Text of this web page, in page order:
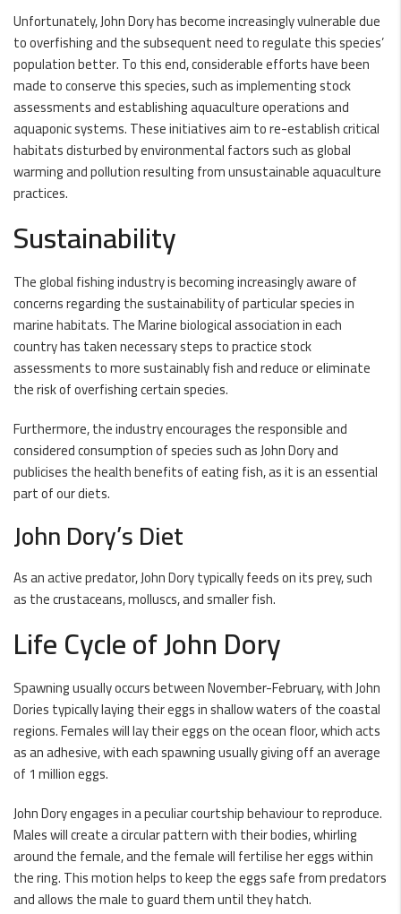
Unfortunately, John Dory has become increasingly vulnerable due
to overfishing and the subsequent need to regulate this species’
population better. To this end, considerable efforts have been
made to conserve this species, such as implementing stock
assessments and establishing aquaculture operations and
aquaponic systems. These initiatives aim to re-establish critical
habitats disturbed by environmental factors such as global
warming and pollution resulting from unsustainable aquaculture
practices.
Sustainability
The global fishing industry is becoming increasingly aware of
concerns regarding the sustainability of particular species in
marine habitats. The Marine biological association in each
country has taken necessary steps to practice stock
assessments to more sustainably fish and reduce or eliminate
the risk of overfishing certain species.
Furthermore, the industry encourages the responsible and
considered consumption of species such as John Dory and
publicises the health benefits of eating fish, as it is an essential
part of our diets.
John Dory’s Diet
As an active predator, John Dory typically feeds on its prey, such
as the crustaceans, molluscs, and smaller fish.
Life Cycle of John Dory
Spawning usually occurs between November-February, with John
Dories typically laying their eggs in shallow waters of the coastal
regions. Females will lay their eggs on the ocean floor, which acts
as an adhesive, with each spawning usually giving off an average
of 1 million eggs.
John Dory engages in a peculiar courtship behaviour to reproduce.
Males will create a circular pattern with their bodies, whirling
around the female, and the female will fertilise her eggs within
the ring. This motion helps to keep the eggs safe from predators
and allows the male to guard them until they hatch.